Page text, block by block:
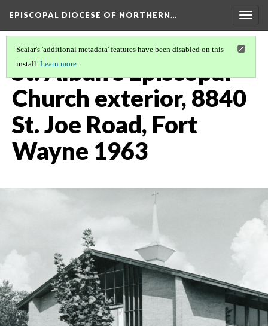
EPISCOPAL DIOCESE OF NORTHERN…
Scalar's 'additional metadata' features have been disabled on this
install. Learn more.
St. Alban's Episcopal
Church exterior, 8840
St. Joe Road, Fort
Wayne 1963